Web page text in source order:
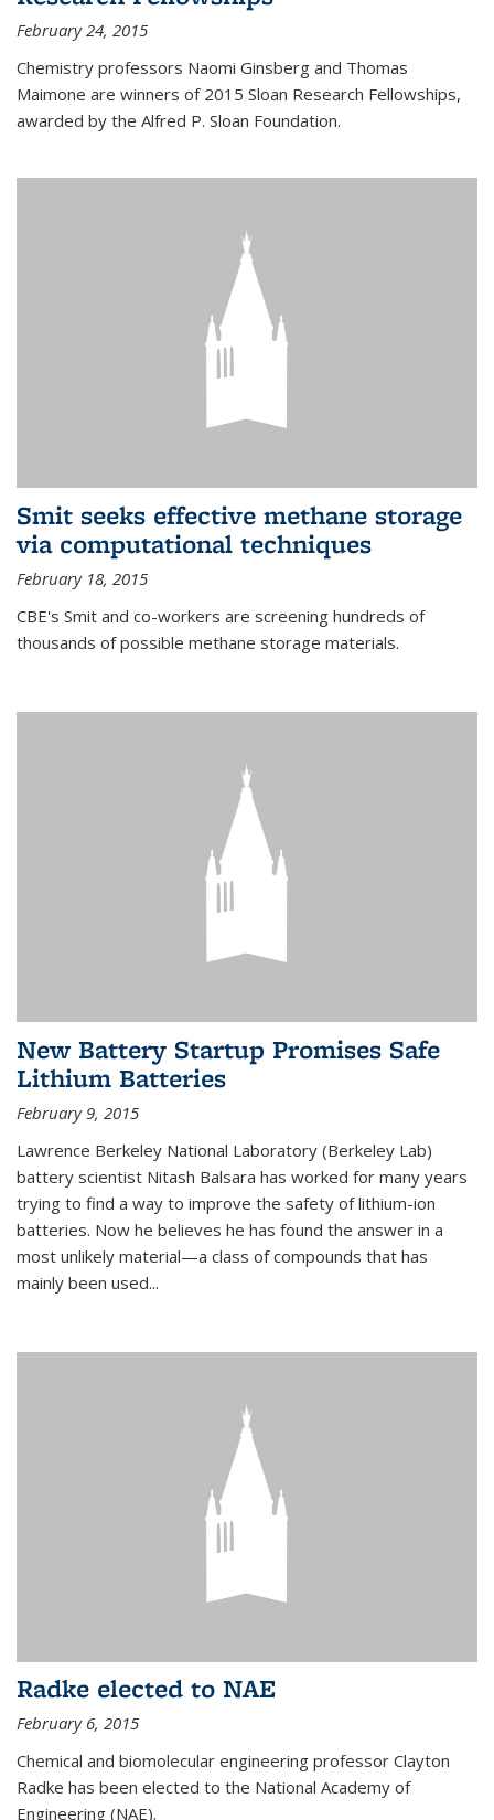
February 24, 2015
Chemistry professors Naomi Ginsberg and Thomas
Maimone are winners of 2015 Sloan Research Fellowships,
awarded by the Alfred P. Sloan Foundation.
Smit seeks effective methane storage
via computational techniques
February 18, 2015
CBE's Smit and co-workers are screening hundreds of
thousands of possible methane storage materials.
New Battery Startup Promises Safe
Lithium Batteries
February 9, 2015
Lawrence Berkeley National Laboratory (Berkeley Lab)
battery scientist Nitash Balsara has worked for many years
trying to find a way to improve the safety of lithium-ion
batteries. Now he believes he has found the answer in a
most unlikely material—a class of compounds that has
mainly been used...
Radke elected to NAE
February 6, 2015
Chemical and biomolecular engineering professor Clayton
Radke has been elected to the National Academy of
Engineering (NAE).